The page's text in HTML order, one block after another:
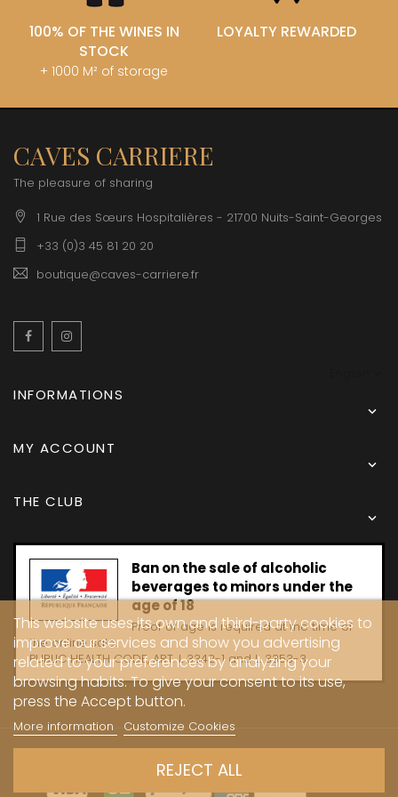
100% OF THE WINES IN
STOCK
+ 1000 M² of storage
LOYALTY REWARDED
CAVES CARRIERE
The pleasure of sharing
1 Rue des Sœurs Hospitalières - 21700 Nuits-Saint-Georges
+33 (0)3 45 81 20 20
boutique@caves-carriere.fr
Facebook
INFORMATIONS

MY ACCOUNT

THE CLUB

Ban on the sale of alcoholic
beverages to minors under the
age of 18
Proof of age is required at the time of
the online sale.
PUBLIC HEALTH CODE, ART. L 3342-1 and L. 3353-3
This website uses its own and third-party cookies to
improve our services and show you advertising
related to your preferences by analyzing your
browsing habits. To give your consent to its use,
press the Accept button.
More information Customize Cookies
REJECT ALL